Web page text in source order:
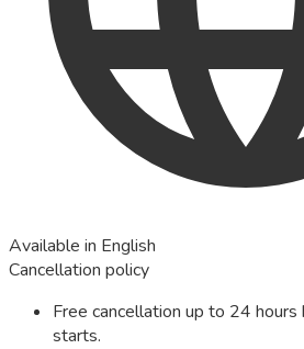
Available in English
Cancellation policy
Free cancellation up to 24
starts.